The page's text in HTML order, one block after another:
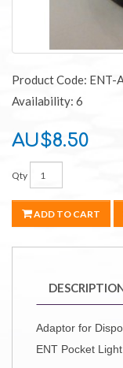
Product Code: ENT-
Availability: 6
AU$8.50
Qty
ADD TO CART
Adaptor for
ENT Pocket Light.